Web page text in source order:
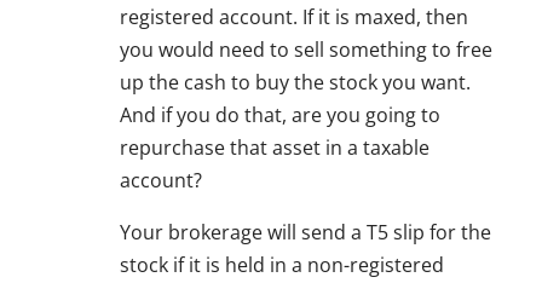
registered account. If it is maxed, then
you would need to sell something to free
up the cash to buy the stock you want.
And if you do that, are you going to
repurchase that asset in a taxable
account?
Your brokerage will send a T5 slip for the
stock if it is held in a non-registered